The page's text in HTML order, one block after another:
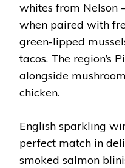
whites from Nelson
when paired with
green-lipped
tacos. The region’s
alongside
chicken.
English sparkling
perfect match in
smoked salmon